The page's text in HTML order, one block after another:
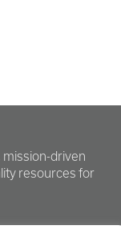
mission-driven
resources for